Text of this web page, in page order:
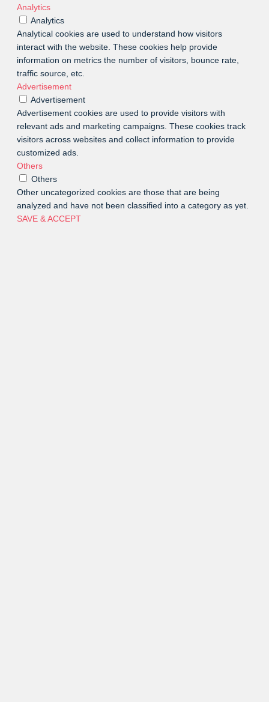
Analytics
Analytics
Analytical cookies are used to understand how visitors
interact with the website. These cookies help provide
information on metrics the number of visitors, bounce rate,
traffic source, etc.
Advertisement
Advertisement
Advertisement cookies are used to provide visitors with
relevant ads and marketing campaigns. These cookies track
visitors across websites and collect information to provide
customized ads.
Others
Others
Other uncategorized cookies are those that are being
analyzed and have not been classified into a category as yet.
SAVE & ACCEPT